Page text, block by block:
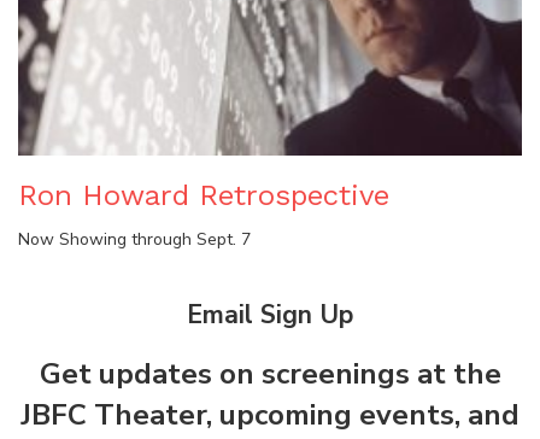
Ron Howard Retrospective
Now Showing through Sept. 7
Email Sign Up
Get updates on screenings at the
JBFC Theater, upcoming events, and